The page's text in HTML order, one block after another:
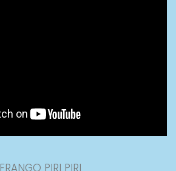
FRANGO PIRI PIRI